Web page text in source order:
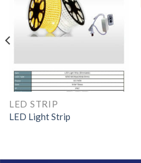
LED STRIP
LED Light Strip